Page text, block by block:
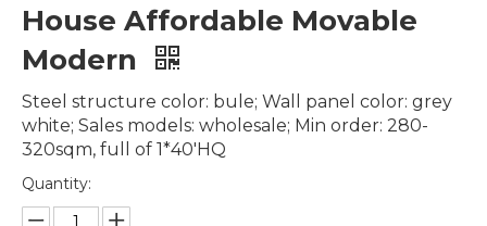
House Affordable Movable
Modern
Steel structure color: bule; Wall panel color: grey
white; Sales models: wholesale; Min order: 280-
320sqm, full of 1*40'HQ
Quantity: